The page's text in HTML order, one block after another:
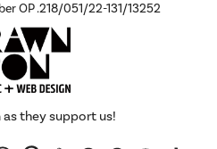
OP .218/051/22-131/13252
they support us!